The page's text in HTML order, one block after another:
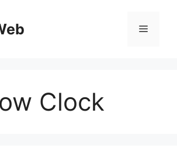
Menu
Clock